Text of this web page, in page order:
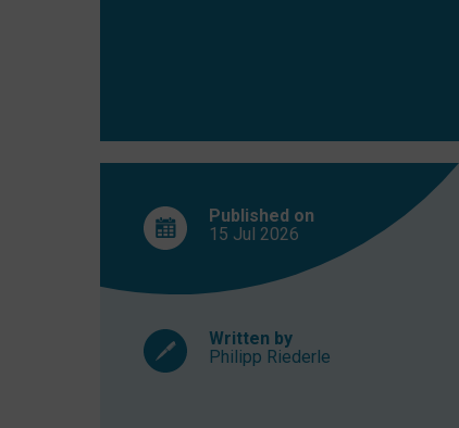
Published on
15 Jul 2026
Written by
Philipp Riederle